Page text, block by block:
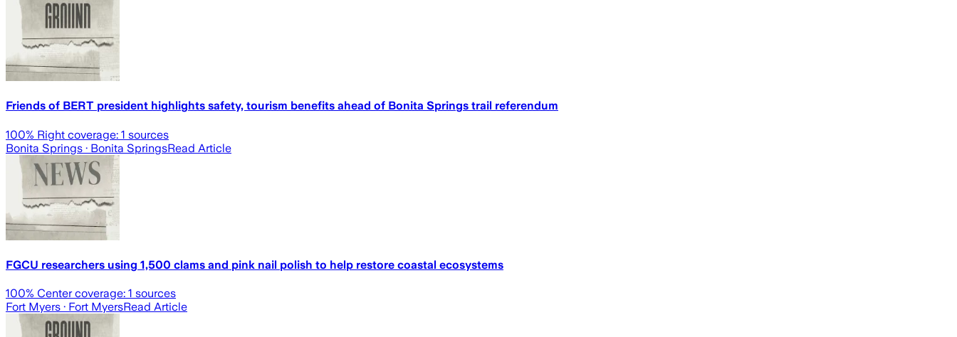
Friends of BERT president highlights safety, tourism benefits ahead of Bonita Springs trail referendum
100% Right coverage: 1 sources
Bonita Springs · Bonita SpringsRead Article
FGCU researchers using 1,500 clams and pink nail polish to help restore coastal ecosystems
100% Center coverage: 1 sources
Fort Myers · Fort MyersRead Article